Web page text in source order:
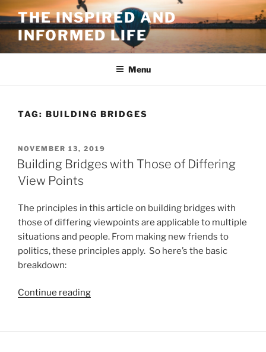
Skip
to
content
THE INSPIRED AND
INFORMED LIFE
Menu
TAG: BUILDING BRIDGES
POSTED
ON
NOVEMBER 13, 2019
Building Bridges with Those of Differing
View Points
The principles in this article on building bridges with
those of differing viewpoints are applicable to multiple
situations and people. From making new friends to
politics, these principles apply. So here’s the basic
breakdown:
Continue reading“Building